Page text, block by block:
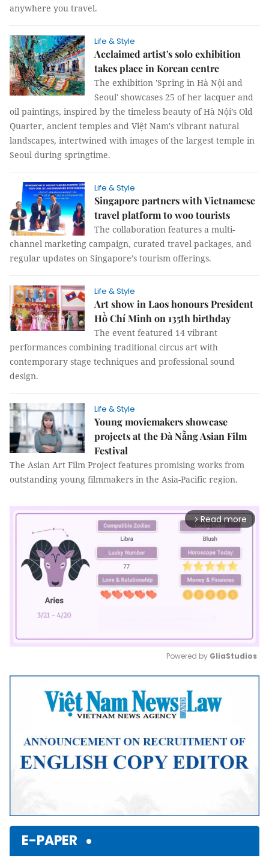
anywhere you travel.
Life & Style
Acclaimed artist's solo exhibition
takes place in Korean centre
The exhibition 'Spring in Hà Nội and
Seoul' showcases 25 of her lacquer and
oil paintings, inspired by the timeless beauty of Hà Nội’s Old
Quarter, ancient temples and Việt Nam's vibrant natural
landscapes, intertwined with images of the largest temple in
Seoul during springtime.
Life & Style
Singapore partners with Vietnamese
travel platform to woo tourists
The collaboration features a multi-
channel marketing campaign, curated travel packages, and
regular updates on Singapore’s tourism offerings.
Life & Style
Art show in Laos honours President
Hồ Chí Minh on 135th birthday
The event featured 14 vibrant
performances combining traditional circus art with
contemporary stage techniques and professional sound
design.
Life & Style
Young moviemakers showcase
projects at the Đà Nẵng Asian Film
Festival
The Asian Art Film Project features promising works from
outstanding young filmmakers in the Asia-Pacific region.
arrow_forward_ios Read more
Mute
Powered by GliaStudios
E-PAPER